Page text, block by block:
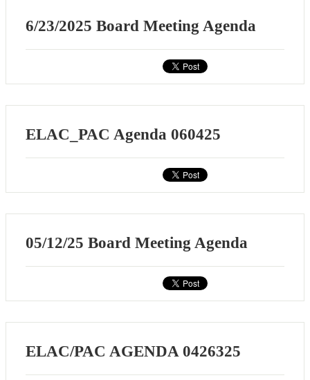
6/23/2025 Board Meeting Agenda
ELAC_PAC Agenda 060425
05/12/25 Board Meeting Agenda
ELAC/PAC AGENDA 0426325